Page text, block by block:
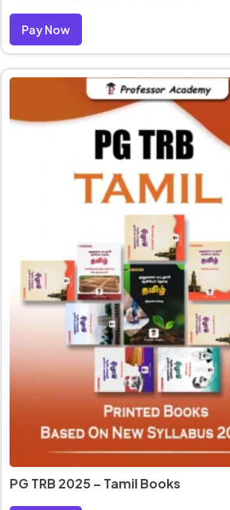
Pay Now
PG TRB 2025 – Tamil Books